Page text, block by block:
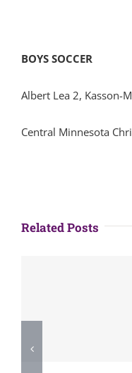
BOYS SOCCER
Albert Lea 2, Kasson-
Central Minnesota
Related Posts